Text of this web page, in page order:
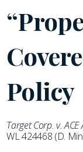
Policy
Target Corp. v. ACE
WL 424468 (D.